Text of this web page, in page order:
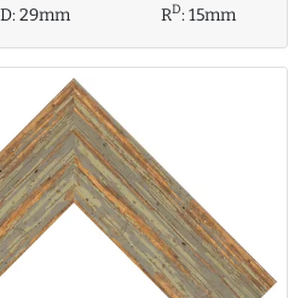
D:29mm RD:15mm